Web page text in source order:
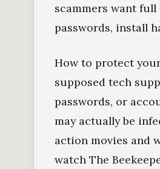
scammers want
passwords, install
How to protect
supposed tech
passwords, or
may actually be
action movies and
watch The